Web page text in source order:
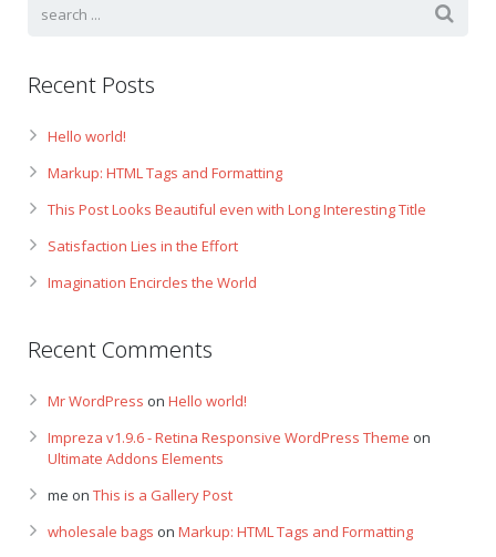
Recent Posts
Hello world!
Markup: HTML Tags and Formatting
This Post Looks Beautiful even with Long Interesting Title
Satisfaction Lies in the Effort
Imagination Encircles the World
Recent Comments
Mr WordPress on Hello world!
Impreza v1.9.6 - Retina Responsive WordPress Theme on
Ultimate Addons Elements
me on This is a Gallery Post
wholesale bags on Markup: HTML Tags and Formatting